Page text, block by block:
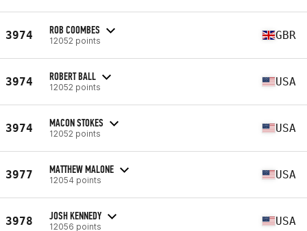
3974 ROB COOMBES
12052 points GBR
3974 ROBERT BALL
12052 points USA
3974 MACON STOKES
12052 points USA
3977 MATTHEW MALONE
12054 points USA
3978 JOSH KENNEDY
12056 points USA